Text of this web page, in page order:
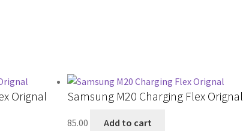
Orignal Samsung M20 Charging Flex Orignal
85.00 Add to cart